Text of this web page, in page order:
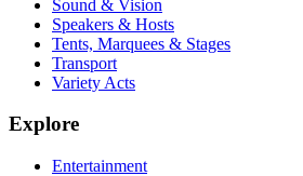
Sound & Vision
Speakers & Hosts
Tents, Marquees & Stages
Transport
Variety Acts
Explore
Entertainment